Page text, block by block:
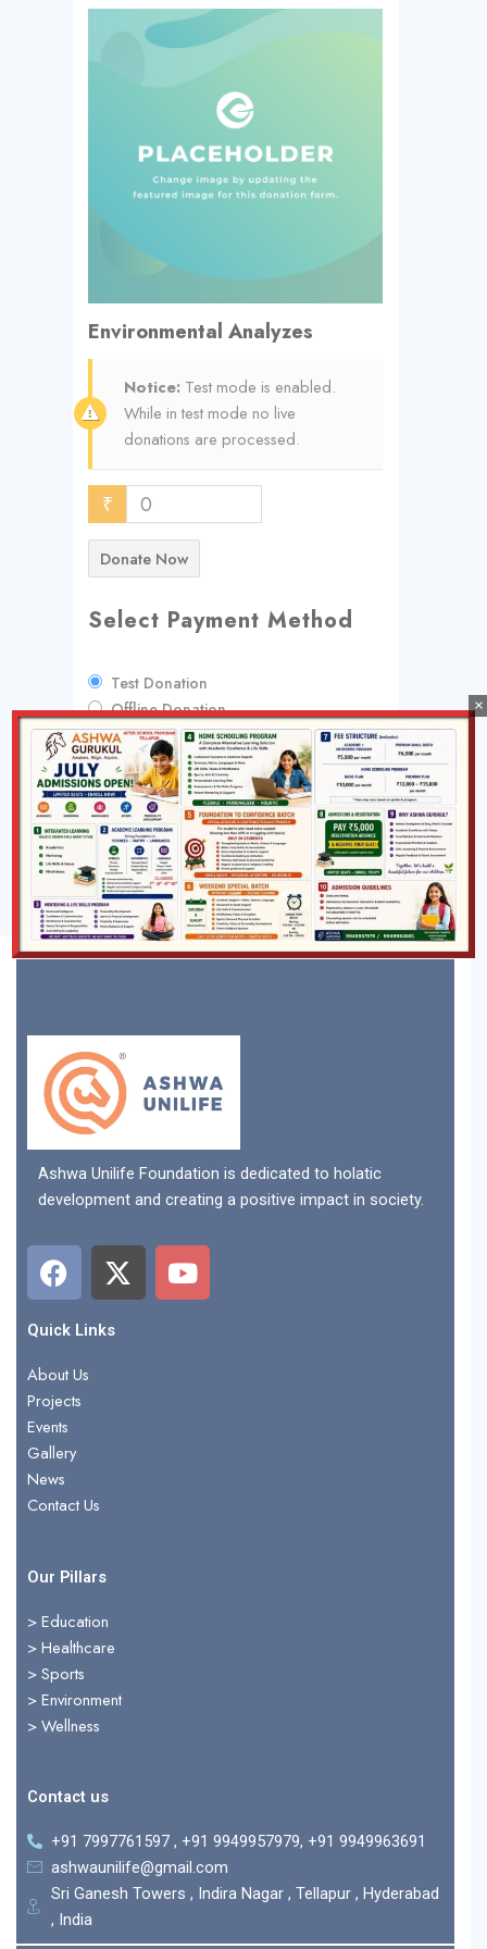
Environmental Analyzes
Notice: Test mode is enabled.
While in test mode no live
donations are processed.
₹ 0
Donate Now
Select Payment Method
Test Donation
Offline Donation
Ashwa Unilife Foundation is dedicated to holatic
development and creating a positive impact in society.
F
a
c
e
b
o
o
k
X
-
t
Y
o
u
Quick Links
About Us
Projects
Events
Gallery
News
Contact Us
Our Pillars
> Education
> Healthcare
> Sports
> Environment
> Wellness
Contact us
+91 7997761597 , +91 9949957979, +91 9949963691
ashwaunilife@gmail.com
Sri Ganesh Towers , Indira Nagar , Tellapur , Hyderabad
, India
×